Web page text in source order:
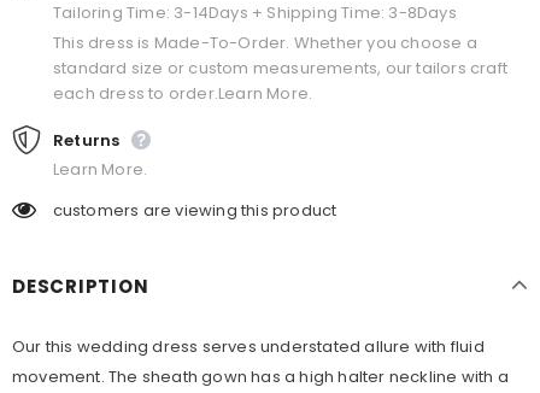
Tailoring Time: 3-14Days + Shipping Time: 3-8Days
This dress is Made-To-Order. Whether you choose a
standard size or custom measurements, our tailors craft
each dress to order.Learn More.
Returns
Learn More.
customers are viewing this product
DESCRIPTION
Our this wedding dress serves understated allure with fluid
movement. The sheath gown has a high halter neckline with a